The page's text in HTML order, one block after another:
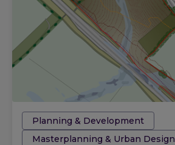
Tags:
Planning & Development
Masterplanning & Urban Design